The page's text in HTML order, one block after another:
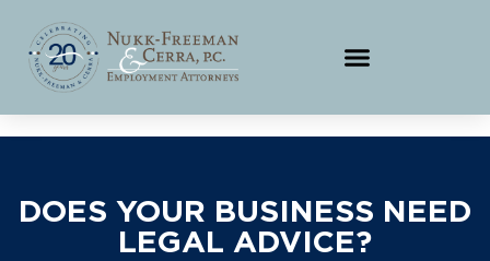
DOES YOUR BUSINESS NEED
LEGAL ADVICE?